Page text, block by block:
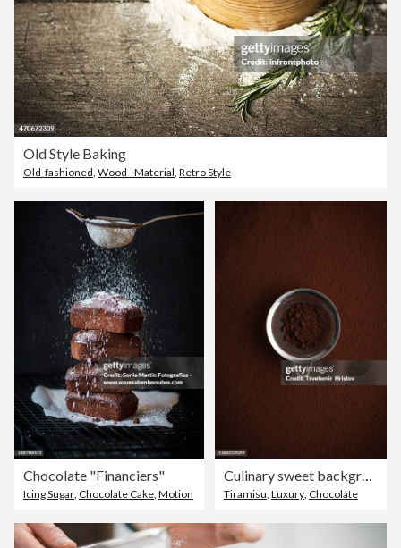
Old Style Baking
Old-fashioned Wood - Material Retro Style
Chocolate "Financiers"
Icing Sugar Chocolate Cake Motion
Culinary sweet background. Closeup of sifted cocoa powder in a sieve.
Tiramisu Luxury, Chocolate